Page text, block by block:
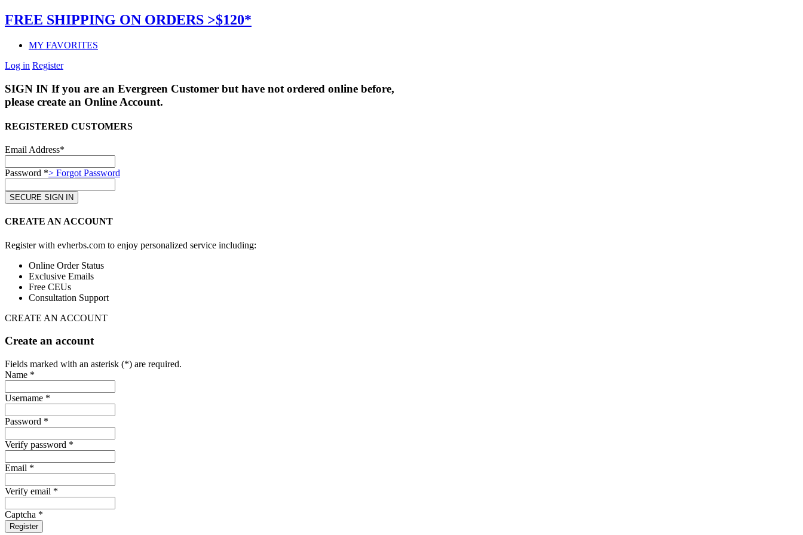
FREE SHIPPING ON ORDERS >$120*
MY FAVORITES
Log in Register
SIGN IN If you are an Evergreen Customer but have not ordered online before,
please create an Online Account.
REGISTERED CUSTOMERS
Email Address*
Password *> Forgot Password
CREATE AN ACCOUNT
Register with evherbs.com to enjoy personalized service including:
Online Order Status
Exclusive Emails
Free CEUs
Consultation Support
CREATE AN ACCOUNT
Create an account
Fields marked with an asterisk (*) are required.
Name *
Username *
Password *
Verify password *
Email *
Verify email *
Captcha *
Register